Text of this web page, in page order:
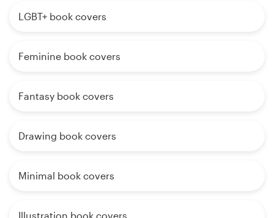
LGBT+ book covers
Feminine book covers
Fantasy book covers
Drawing book covers
Minimal book covers
Illustration book covers